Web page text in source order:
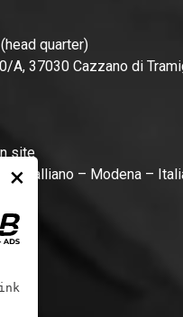
quarter)
A, 37030 Cazzano di
site
– Modena –
×